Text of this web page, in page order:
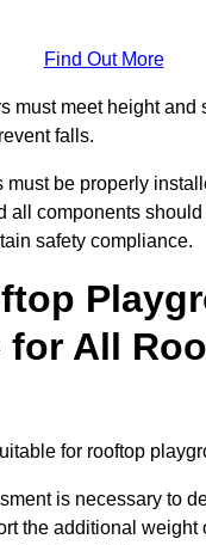
Find Out More
must meet height and
falls.
must be properly
all components
safety compliance.
for All
for rooftop
is necessary to
the additional weight